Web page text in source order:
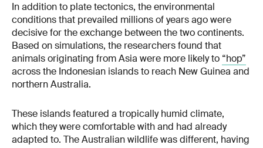
In addition to plate tectonics, the environmental
conditions that prevailed millions of years ago were
decisive for the exchange between the two continents.
Based on simulations, the researchers found that
animals originating from Asia were more likely to “hop”
across the Indonesian islands to reach New Guinea and
northern Australia.
These islands featured a tropically humid climate,
which they were comfortable with and had already
adapted to. The Australian wildlife was different, having